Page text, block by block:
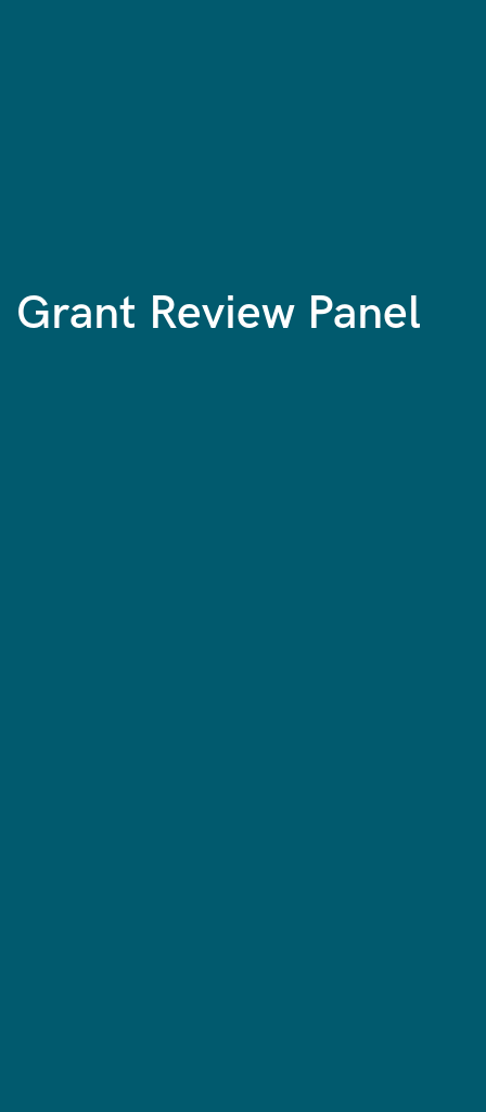
Grant Review Panel